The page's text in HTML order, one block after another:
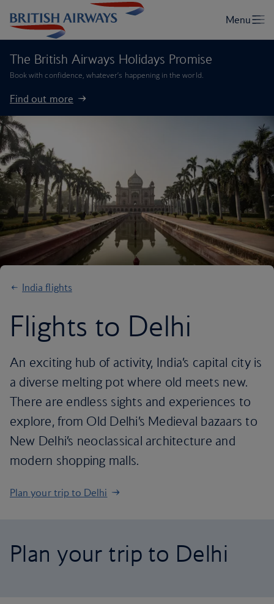
The British Airways Holidays Promise
Book with confidence, whatever’s happening in the world.
Find out more
India flights
Flights to Delhi
An exciting hub of activity, India’s capital city is
a diverse melting pot where old meets new.
There are endless sights and experiences to
explore, from Old Delhi’s Medieval bazaars to
New Delhi’s neoclassical architecture and
modern shopping malls.
Plan your trip to Delhi
Plan your trip to Delhi